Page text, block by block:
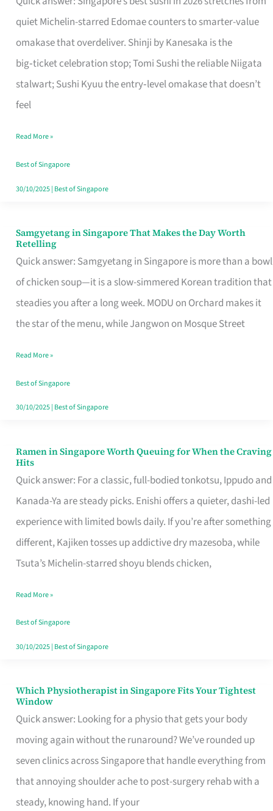
quiet Michelin-starred Edomae counters to smarter-value
omakase that overdeliver. Shinji by Kanesaka is the
big‑ticket celebration stop; Tomi Sushi the reliable Niigata
stalwart; Sushi Kyuu the entry‑level omakase that doesn’t
feel
for
One
Singapore
Read More »
Best of Singapore
30/10/2025| Best of Singapore
Samgyetang in Singapore That Makes the Day Worth
Retelling
Quick answer: Samgyetang in Singapore is more than a bowl
of chicken soup—it is a slow-simmered Korean tradition that
steadies you after a long week. MODU on Orchard makes it
the star of the menu, while Jangwon on Mosque Street
Samgyetang
in
Singapore
That
Makes
Day
Worth
Retelling
Read More »
Best of Singapore
30/10/2025| Best of Singapore
Ramen in Singapore Worth Queuing for When the Craving
Hits
Quick answer: For a classic, full-bodied tonkotsu, Ippudo and
Kanada-Ya are steady picks. Enishi offers a quieter, dashi-led
experience with limited bowls daily. If you’re after something
different, Kajiken tosses up addictive dry mazesoba, while
Tsuta’s Michelin-starred shoyu blends chicken,
Ramen
in
Singapore
Worth
Queuing
for
the
Craving
Hits
Read More »
Best of Singapore
30/10/2025| Best of Singapore
Which Physiotherapist in Singapore Fits Your Tightest
Window
Quick answer: Looking for a physio that gets your body
moving again without the runaround? We’ve rounded up
seven clinics across Singapore that handle everything from
that annoying shoulder ache to post-surgery rehab with a
steady, knowing hand. If your
Which
Physiotherapist
in
Singapore
Fits
Your